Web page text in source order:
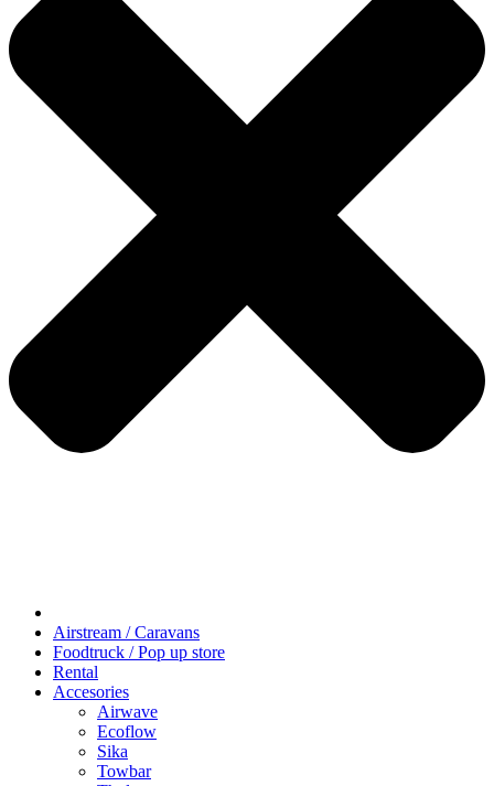
Airstream / Caravans
Foodtruck / Pop up store
Rental
Accesories
Airwave
Ecoflow
Sika
Towbar